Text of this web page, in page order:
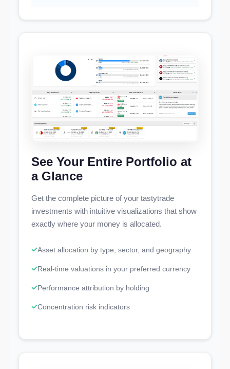
See Your Entire Portfolio at
a Glance
Get the complete picture of your tastytrade
investments with intuitive visualizations that show
exactly where your money is allocated.
Asset allocation by type, sector, and geography
Real-time valuations in your preferred currency
Performance attribution by holding
Concentration risk indicators